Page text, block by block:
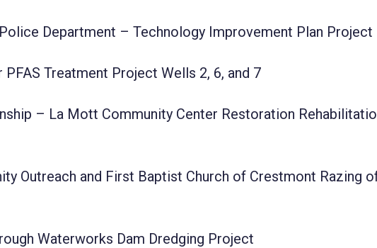
Department – Technology Improvement Plan Project
Treatment Project Wells 2, 6, and 7
– La Mott Community Center Restoration
Outreach and First Baptist Church of Crestmont Razing
Waterworks Dam Dredging Project